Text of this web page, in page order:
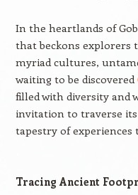
In the heartlands of
that beckons explorers
myriad cultures,
waiting to be discovered
filled with diversity and
invitation to traverse
tapestry of
Tracing Ancient